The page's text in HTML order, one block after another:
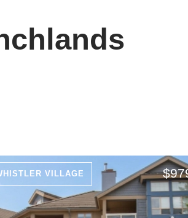
VILLAGE